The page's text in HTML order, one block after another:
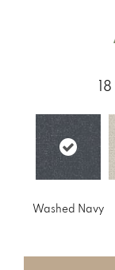
18
Washed Navy